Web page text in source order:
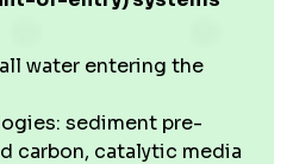
water entering the
sediment pre-
carbon, catalytic media